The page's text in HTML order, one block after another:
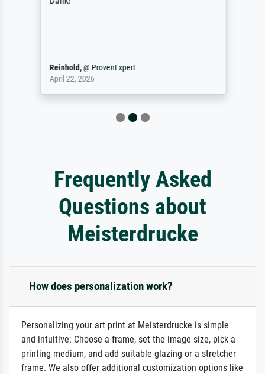
Reinhold,@ ProvenExpert
April 22, 2026
Frequently Asked
Questions about
Meisterdrucke
How does personalization work?
Personalizing your art print at Meisterdrucke is simple
and intuitive: Choose a frame, set the image size, pick a
printing medium, and add suitable glazing or a stretcher
frame. We also offer additional customization options like